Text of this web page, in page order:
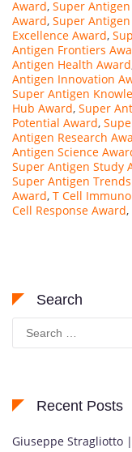
Award, Super
Award, Super
Excellence Award,
Antigen Frontiers
Antigen Health Award
Antigen Innovation
Super Antigen
Hub Award, Super
Potential Award,
Antigen Research
Antigen Science
Super Antigen Study
Super Antigen
Award, T Cell
Cell Response Award,
Search
for:
Recent Posts
Giuseppe Stragliotto